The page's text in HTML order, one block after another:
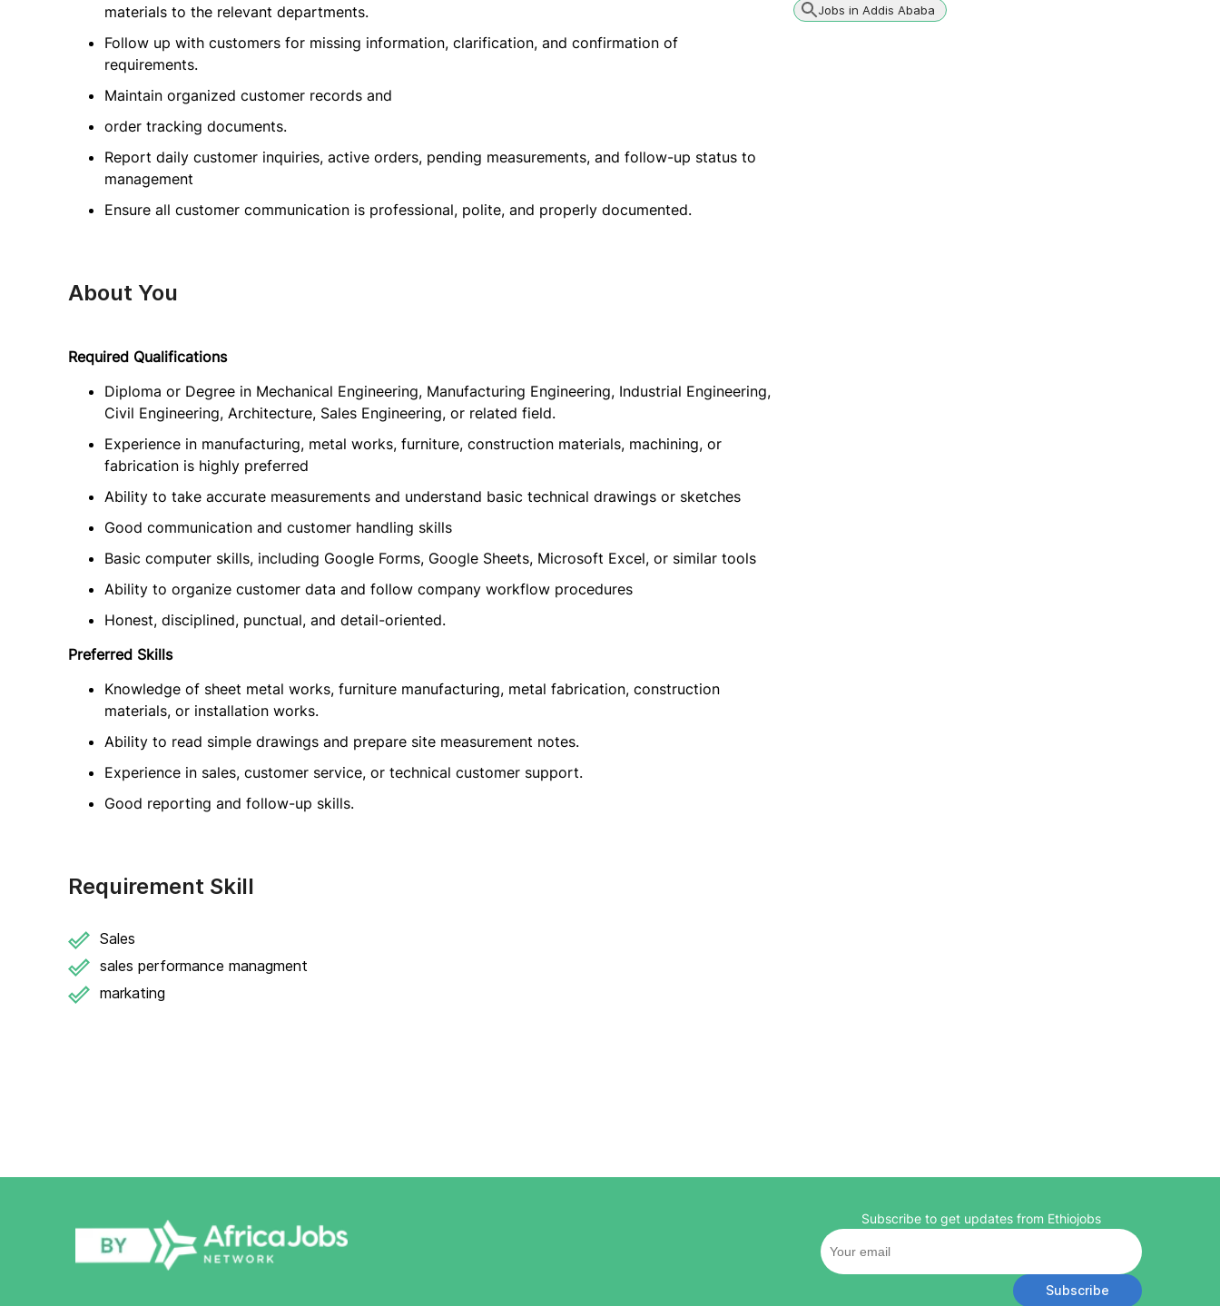
materials to the relevant departments.
Follow up with customers for missing information, clarification, and confirmation of
requirements.
Maintain organized customer records and
order tracking documents.
Report daily customer inquiries, active orders, pending measurements, and follow-up status to
management
Ensure all customer communication is professional, polite, and properly documented.
About You
Required Qualifications
Diploma or Degree in Mechanical Engineering, Manufacturing Engineering, Industrial Engineering,
Civil Engineering, Architecture, Sales Engineering, or related field.
Experience in manufacturing, metal works, furniture, construction materials, machining, or
fabrication is highly preferred
Ability to take accurate measurements and understand basic technical drawings or sketches
Good communication and customer handling skills
Basic computer skills, including Google Forms, Google Sheets, Microsoft Excel, or similar tools
Ability to organize customer data and follow company workflow procedures
Honest, disciplined, punctual, and detail-oriented.
Preferred Skills
Knowledge of sheet metal works, furniture manufacturing, metal fabrication, construction
materials, or installation works.
Ability to read simple drawings and prepare site measurement notes.
Experience in sales, customer service, or technical customer support.
Good reporting and follow-up skills.
Requirement Skill
Sales
sales performance managment
markating
Jobs in Addis Ababa
Subscribe to get updates from Ethiojobs
Subscribe